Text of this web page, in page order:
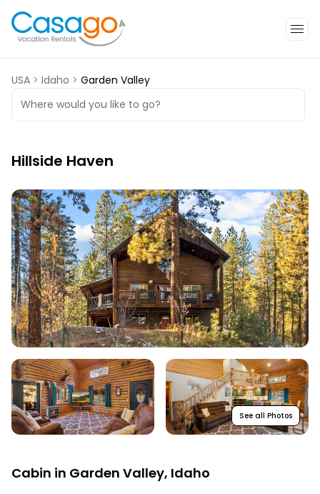
USA > Idaho > Garden Valley
Where would you like to go?
Hillside Haven
See all Photos
Cabin in Garden Valley, Idaho